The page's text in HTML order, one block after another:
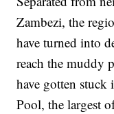
Zambezi, the
have turned into
reach the muddy
have gotten
Pool, the largest